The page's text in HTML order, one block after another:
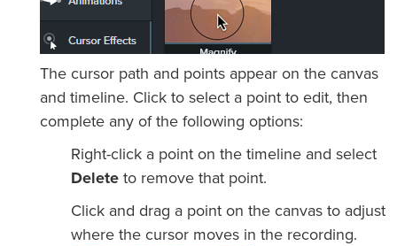
The cursor path and points appear on the canvas
and timeline. Click to select a point to edit, then
complete any of the following options:
Right-click a point on the timeline and select
Delete to remove that point.
Click and drag a point on the canvas to adjust
where the cursor moves in the recording.